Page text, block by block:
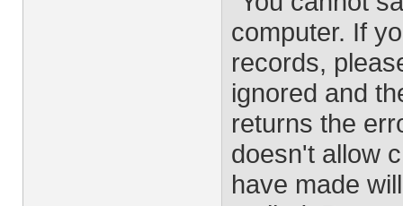
computer. If
records,
ignored and
returns the
doesn't allow
have made